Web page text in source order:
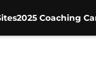
2025 Coaching